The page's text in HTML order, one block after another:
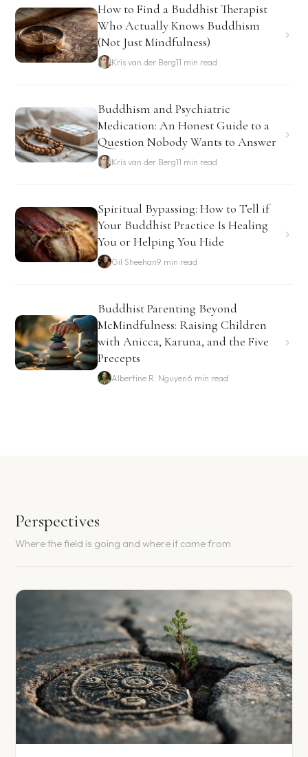
How to Find a Buddhist Therapist
Who Actually Knows Buddhism
(Not Just Mindfulness)
Kris van der Berg11 min read
Buddhism and Psychiatric
Medication: An Honest Guide to a
Question Nobody Wants to Answer
Kris van der Berg11 min read
Spiritual Bypassing: How to Tell if
Your Buddhist Practice Is Healing
You or Helping You Hide
Gil Sheehan9 min read
Buddhist Parenting Beyond
McMindfulness: Raising Children
with Anicca, Karuna, and the Five
Precepts
Albertine R. Nguyen6 min read
Perspectives
Where the field is going and where it came from